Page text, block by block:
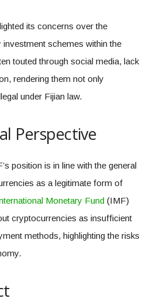
its concerns over the
schemes within the
touted through social media, lack
rendering them not only
under Fijian law.
Perspective
position is in line with the general
as a legitimate form of
Monetary Fund (IMF)
cryptocurrencies as insufficient
methods, highlighting the risks